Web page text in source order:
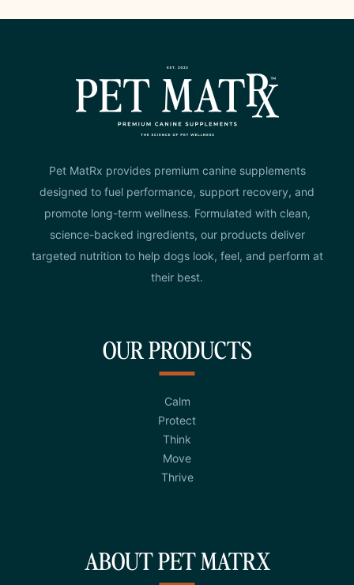
Pet MatRx provides premium canine supplements
designed to fuel performance, support recovery, and
promote long-term wellness. Formulated with clean,
science-backed ingredients, our products deliver
targeted nutrition to help dogs look, feel, and perform at
their best.
OUR PRODUCTS
Calm
Protect
Think
Move
Thrive
ABOUT PET MATRX